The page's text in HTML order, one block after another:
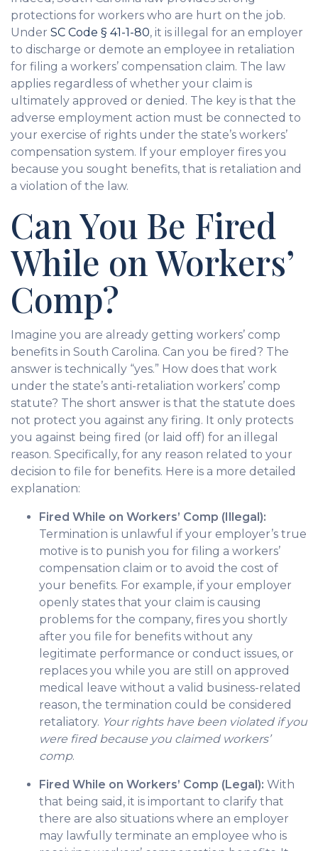
protections for workers who are hurt on the job.
Under SC Code § 41-1-80, it is illegal for an employer
to discharge or demote an employee in retaliation
for filing a workers’ compensation claim. The law
applies regardless of whether your claim is
ultimately approved or denied. The key is that the
adverse employment action must be connected to
your exercise of rights under the state’s workers’
compensation system. If your employer fires you
because you sought benefits, that is retaliation and
a violation of the law.
Can You Be Fired
While on Workers’
Comp?
Imagine you are already getting workers’ comp
benefits in South Carolina. Can you be fired? The
answer is technically “yes.” How does that work
under the state’s anti-retaliation workers’ comp
statute? The short answer is that the statute does
not protect you against any firing. It only protects
you against being fired (or laid off) for an illegal
reason. Specifically, for any reason related to your
decision to file for benefits. Here is a more detailed
explanation:
Fired While on Workers’ Comp (Illegal):
Termination is unlawful if your employer’s true
motive is to punish you for filing a workers’
compensation claim or to avoid the cost of
your benefits. For example, if your employer
openly states that your claim is causing
problems for the company, fires you shortly
after you file for benefits without any
legitimate performance or conduct issues, or
replaces you while you are still on approved
medical leave without a valid business-related
reason, the termination could be considered
retaliatory. Your rights have been violated if you
were fired because you claimed workers’
comp.
Fired While on Workers’ Comp (Legal): With
that being said, it is important to clarify that
there are also situations where an employer
may lawfully terminate an employee who is